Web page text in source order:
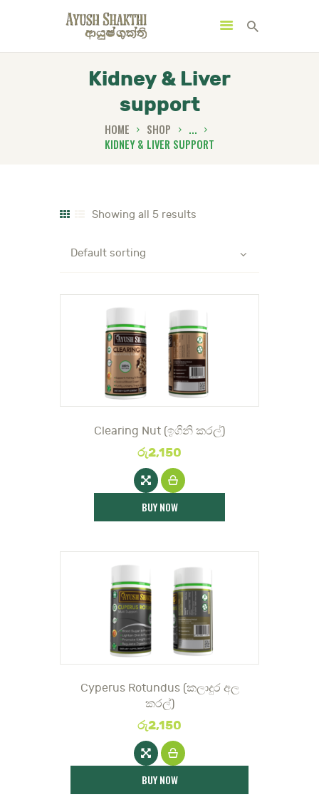
Kidney & Liver
support
HOME SHOP
...
KIDNEY & LIVER SUPPORT
CATEGORIES
SPECIAL OFFERS
BUNDLES
BOOK A TRADITIONAL
DOCTOR
Showing all 5 results
Clearing Nut (ඉගිනි කරල්)
රු2,150
BUY NOW
Cyperus Rotundus (කලාදුර අල
කරල්)
රු2,150
BUY NOW